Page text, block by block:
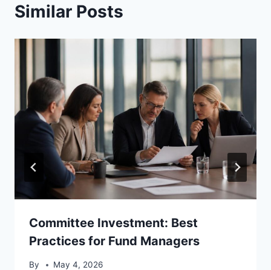
Similar Posts
Committee Investment: Best
Practices for Fund Managers
By May 4, 2026